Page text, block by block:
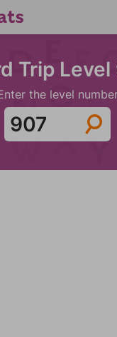
Trip Level
the level